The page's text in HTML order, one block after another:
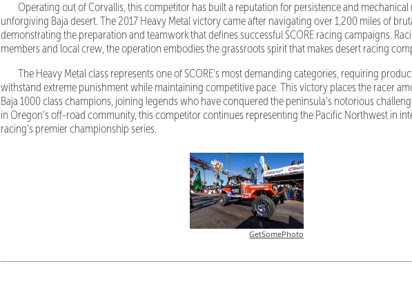
Operating out of Corvallis, this competitor has built a reputation for persistence and mechanical
unforgiving Baja desert. The 2017 Heavy Metal victory came after navigating over 1,200 miles of
demonstrating the preparation and teamwork that defines successful SCORE racing campaigns.
members and local crew, the operation embodies the grassroots spirit that makes desert racing
The Heavy Metal class represents one of SCORE's most demanding categories, requiring
withstand extreme punishment while maintaining competitive pace. This victory places the racer
Baja 1000 class champions, joining legends who have conquered the peninsula's notorious
in Oregon's off-road community, this competitor continues representing the Pacific Northwest in
racing's premier championship series.
GetSomePhoto